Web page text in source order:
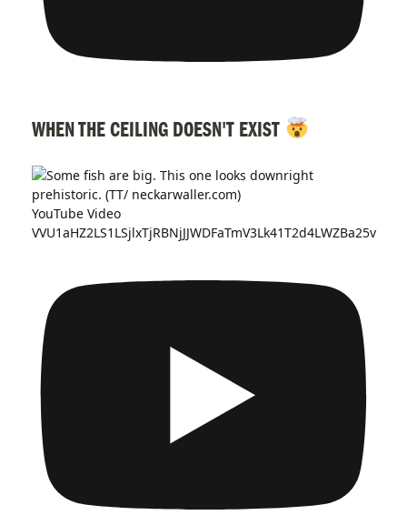
WHEN THE CEILING DOESN'T EXIST
YouTube Video
VVU1aHZ2LS1LSjlxTjRBNjJJWDFaTmV3Lk41T2d4LWZBa25v